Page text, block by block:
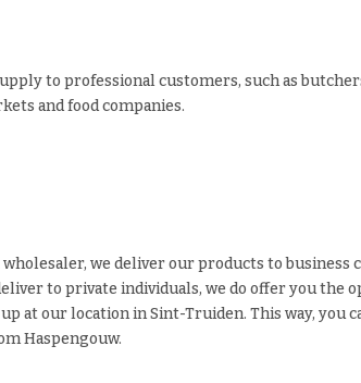
to professional customers, such as
and food companies.
wholesaler, we deliver our products to business
to private individuals, we do offer you the
at our location in Sint-Truiden. This way, you
Haspengouw.